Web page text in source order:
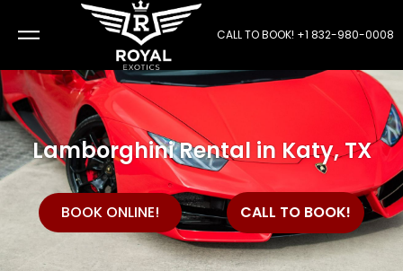
CALL TO BOOK! +1 832-980-0008
Lamborghini Rental in Katy, TX
BOOK ONLINE! CALL TO BOOK!